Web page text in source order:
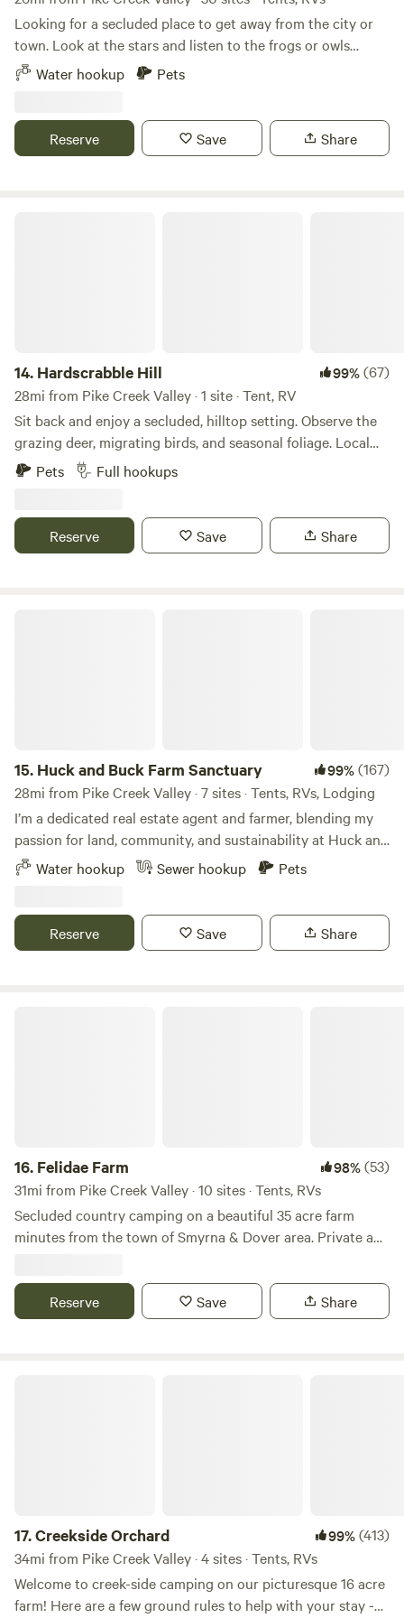
Looking for a secluded place to get away from the city or
town. Look at the stars and listen to the frogs or owls
hooting in the distance. Deer and turkeys come by.
Secluded property with forest and pond for fishing. Dog lot
Dover. Easy commute to Bally's Dover Casino Resort and
Dover Motor Speedway. Water available to fill your tanks
Water hookup Pets
Reserve Save Share
14. Hardscrabble Hill 99%(67)
28mi from Pike Creek Valley · 1 site · Tent, RV
Sit back and enjoy a secluded, hilltop setting. Observe the
grazing deer, migrating birds, and seasonal foliage. Local
restaurants and shops will keep you connected to
civilization, but only if you choose that option. The owners
always just a minute away. Full hookup provided. 50/30
amp power. Waste disposal (full hookup), treated well water.
Pets Full hookups
Reserve Save Share
15. Huck and Buck Farm Sanctuary 99%(167)
28mi from Pike Creek Valley · 7 sites · Tents, RVs, Lodging
I’m a dedicated real estate agent and farmer, blending my
passion for land, community, and sustainability at Huck and
Buck Farm in Smyrna, DE. Our farm is more than a retreat—
it’s an experience, offering A-frame cabin, tent and RV
sustainably raised pork, poultry and chicken eggs, along
with growing beautiful seasonal flowers and produce. With
Water hookup Sewer hookup Pets
Reserve Save Share
16. Felidae Farm 98%(53)
31mi from Pike Creek Valley · 10 sites · Tents, RVs
Secluded country camping on a beautiful 35 acre farm
minutes from the town of Smyrna & Dover area. Private and
from Bombay Hook National Wildlife Refuge where there is
plenty of sightseeing, hiking, or birdwatching...the sounds
of nature when you stay at this unique place. Observe Barn
Reserve Save Share
17.Creekside Orchard 99%(413)
34mi from Pike Creek Valley · 4 sites · Tents, RVs
Welcome to creek-side camping on our picturesque 16 acre
farm! Here are a few ground rules to help with your stay -